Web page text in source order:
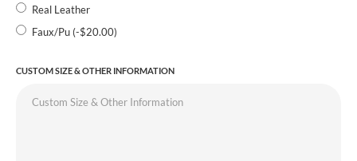
Real Leather
Faux/Pu (-$20.00)
CUSTOM SIZE & OTHER INFORMATION